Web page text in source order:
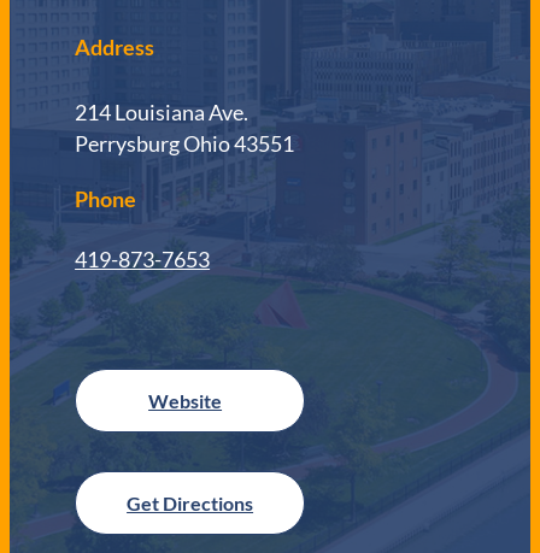
Address
214 Louisiana Ave.
Perrysburg Ohio 43551
Phone
419-873-7653
Get Directions